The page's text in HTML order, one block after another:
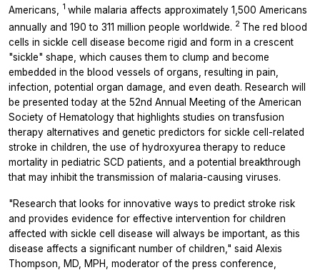
Americans,
1 while malaria affects approximately 1,500 Americans
annually and 190 to 311 million people worldwide. 2 The red blood
cells in sickle cell disease become rigid and form in a crescent
"sickle" shape, which causes them to clump and become
embedded in the blood vessels of organs, resulting in pain,
infection, potential organ damage, and even death. Research will
be presented today at the 52nd Annual Meeting of the American
Society of Hematology that highlights studies on transfusion
therapy alternatives and genetic predictors for sickle cell-related
stroke in children, the use of hydroxyurea therapy to reduce
mortality in pediatric SCD patients, and a potential breakthrough
that may inhibit the transmission of malaria-causing viruses.
"Research that looks for innovative ways to predict stroke risk
and provides evidence for effective intervention for children
affected with sickle cell disease will always be important, as this
disease affects a significant number of children," said Alexis
Thompson, MD, MPH, moderator of the press conference,